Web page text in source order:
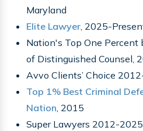
Maryland
Elite Lawyer , 2025-
Nation's Top One
of Distinguished Counsel,
Avvo Clients’ Choice
Top 1% Best Criminal
Nation , 2015
Super Lawyers 2012-2025